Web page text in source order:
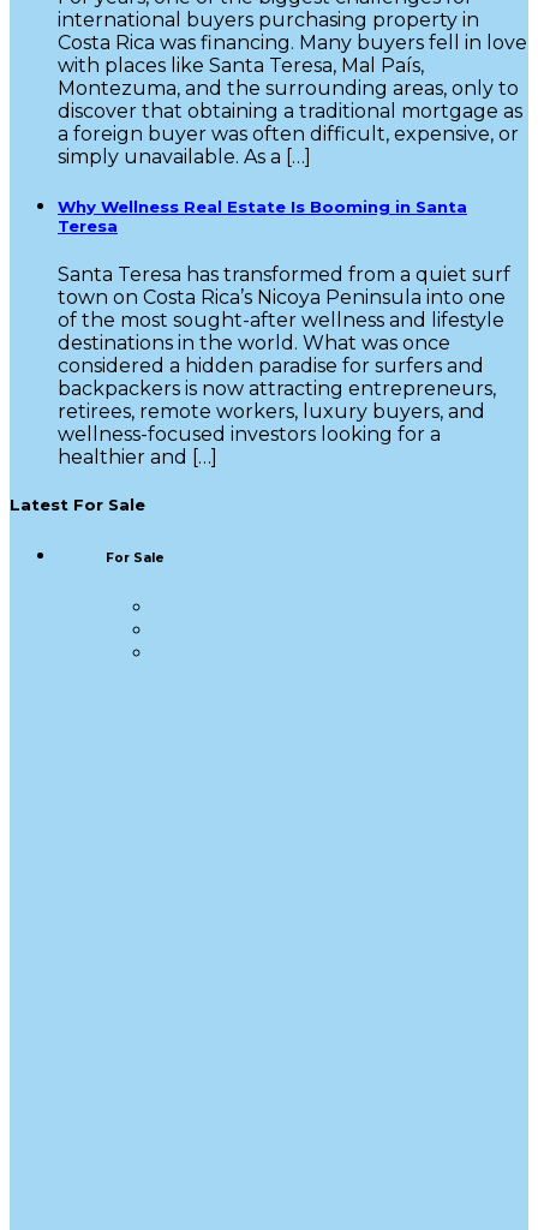
international buyers purchasing property in
Costa Rica was financing. Many buyers fell in love
with places like Santa Teresa, Mal País,
Montezuma, and the surrounding areas, only to
discover that obtaining a traditional mortgage as
a foreign buyer was often difficult, expensive, or
simply unavailable. As a […]
Why Wellness Real Estate Is Booming in Santa
Teresa
Santa Teresa has transformed from a quiet surf
town on Costa Rica’s Nicoya Peninsula into one
of the most sought-after wellness and lifestyle
destinations in the world. What was once
considered a hidden paradise for surfers and
backpackers is now attracting entrepreneurs,
retirees, remote workers, luxury buyers, and
wellness-focused investors looking for a
healthier and […]
Latest For Sale
For Sale